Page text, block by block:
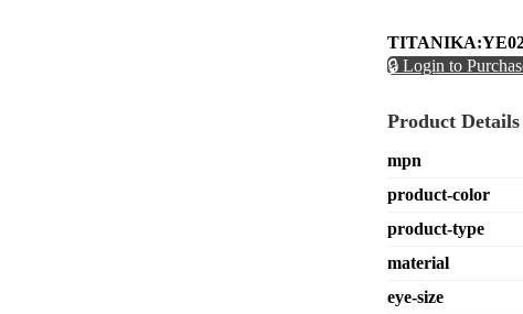
🔒 Login to
Product Details
mpn
product-color
product-type
material
eye-size